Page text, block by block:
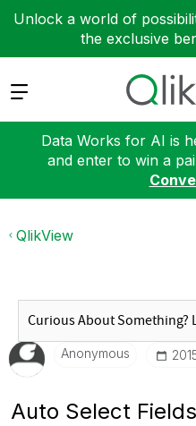
Unlock a world of
the exclusive
Expand
Data Works for AI is
and enter to win a
QlikView
Anonymous
Auto Select Fields